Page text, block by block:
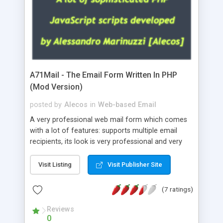
A71Mail - The Email Form Written In PHP
(Mod Version)
posted by Alecos in Web-based Email
A very professional web mail form which comes
with a lot of features: supports multiple email
recipients, its look is very professional and very
about the visitors like ip, browser, os, referer,
whois, geoip, is fully configurable, is very easy to
use and install, is fully configurable because uses
external templates, has inline error messages, is
able to verify any field by using the regex,
supports 6 languages at the moment (italian,
Visit Listing Visit Publisher Site
(7 ratings)
Reviews
0